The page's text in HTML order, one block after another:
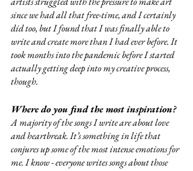
since we had all that free-time, and I certainly
did too, but I found that I was finally able to
write and create more than I had ever before. It
took months into the pandemic before I started
actually getting deep into my creative process,
though.
Where do you find the most inspiration?
A majority of the songs I write are about love
and heartbreak. It’s something in life that
conjures up some of the most intense emotions for
me. I know - everyone writes songs about those